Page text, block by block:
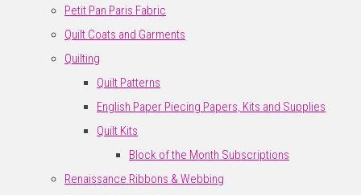
Petit Pan Paris Fabric
Quilt Coats and Garments
Quilting
Quilt Patterns
English Paper Piecing Papers, Kits and Supplies
Quilt Kits
Block of the Month Subscriptions
Renaissance Ribbons & Webbing